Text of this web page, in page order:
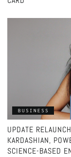
BUSINESS
UPDATE
KARDASHIAN,
SCIENCE-BASED